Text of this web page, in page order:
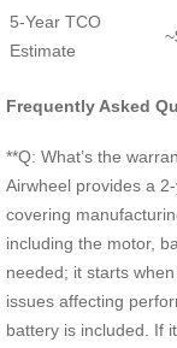
5-Year TCO
Estimate
Frequently Asked
**Q: What’s the
Airwheel provides a
covering
including the motor,
needed; it starts
issues affecting
battery is included. If